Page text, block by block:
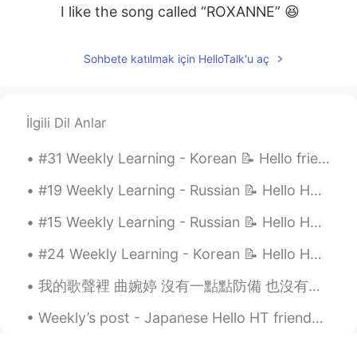
I like the song called “ROXANNE” 😆
Sohbete katılmak için HelloTalk'u aç
İlgili Dil Anlar
#31 Weekly Learning - Korean 📝 Hello friends 😄, Welcome to my weekly learning of 🇰🇷🇯🇵🇷🇺 ❓ Ques...
#19 Weekly Learning - Russian 📝 Hello HT friends 😄, Welcome to my weekly learning of 🇰🇷🇯🇵🇷🇺 ❓Qu...
#15 Weekly Learning - Russian 📝 Hello HT friends 😄, Welcome to my weekly learning of 🇰🇷🇯🇵🇷🇺 ❓Qu...
#24 Weekly Learning - Korean 📝 Hello HT friends 😄, Welcome to my weekly learning of 🇰🇷🇯🇵🇷🇺 ❓ Q...
我的歌聲裡 曲婉婷 沒有一點點防備 也沒有一絲顧慮 你就這樣出現在我的世界裡 帶給我驚喜情不自已 可是你偏又這樣 在我不知不覺中悄悄的消失 從我的世界裡沒有音訊 剩下的只是回憶 你存在我...
Weekly’s post - Japanese Hello HT friends 😄, Welcome to my weekly learning of 🇰🇷🇯🇵🇷🇺 #9 Week...